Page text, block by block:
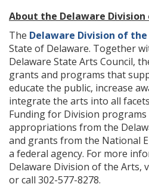
About the Delaware
The Delaware Division of
State of Delaware. Together
Delaware State Arts Council,
grants and programs that
educate the public, increase
integrate the arts into all
Funding for Division
appropriations from the
and grants from the National
a federal agency. For more
Delaware Division of the Arts,
or call 302-577-8278.